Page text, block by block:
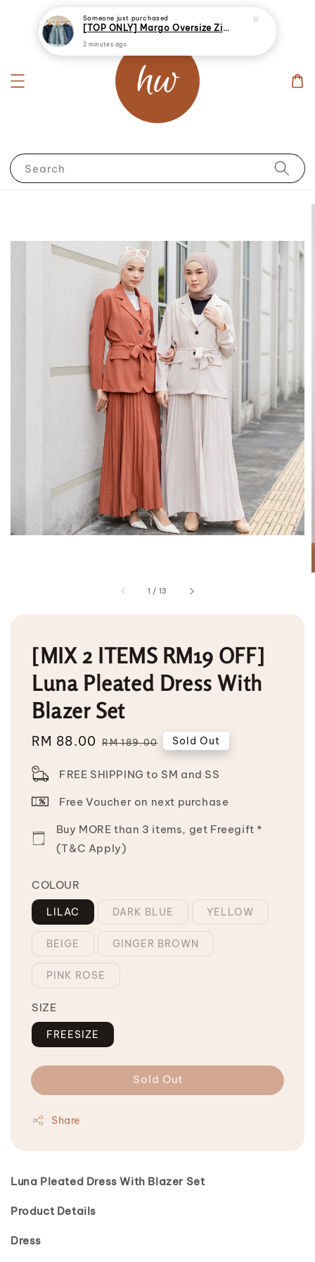
Search
1 / 13
[MIX 2 ITEMS RM19 OFF]
Luna Pleated Dress With
Blazer Set
Sale
RM 88.00 Regular
RM 189.00 Sold Out
FREE SHIPPING to SM and SS
Free Voucher on next purchase
Buy MORE than 3 items, get Freegift *
(T&C Apply)
COLOUR
LILAC DARK BLUE YELLOW
BEIGE GINGER BROWN
PINK ROSE
SIZE
FREESIZE
Sold Out
Share
Luna Pleated Dress With Blazer Set
Product Details
Dress
Someone just purchased
[TOP ONLY] Margo Oversize Zip Up Denim Jacket
2 minutes ago